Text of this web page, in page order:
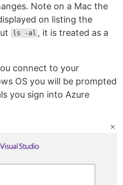
Note on a Mac the
on listing the
ls -al , it is treated as a
connect to your
OS you will be prompted
you sign into Azure